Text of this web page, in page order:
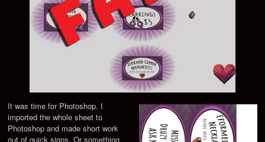
It was time for Photoshop. I
imported the whole sheet to
Photoshop and made short work
out of quick signs. Or something